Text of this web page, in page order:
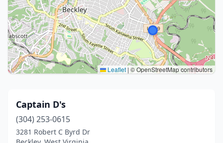
Leaflet | © OpenStreetMap contributors
Captain D's
(304) 253-0615
3281 Robert C Byrd Dr